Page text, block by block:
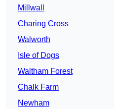
Millwall
Charing Cross
Walworth
Isle of Dogs
Waltham Forest
Chalk Farm
Newham